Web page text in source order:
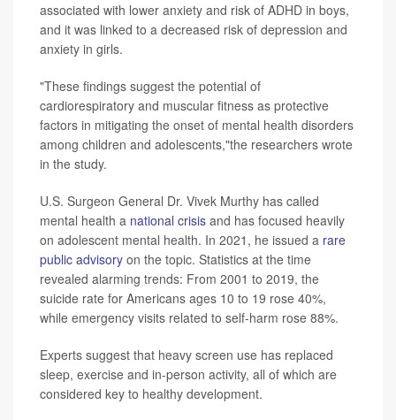
associated with lower anxiety and risk of ADHD in boys,
and it was linked to a decreased risk of depression and
anxiety in girls.
"These findings suggest the potential of
cardiorespiratory and muscular fitness as protective
factors in mitigating the onset of mental health disorders
among children and adolescents,"the researchers wrote
in the study.
U.S. Surgeon General Dr. Vivek Murthy has called
mental health a national crisis and has focused heavily
on adolescent mental health. In 2021, he issued a rare
public advisory on the topic. Statistics at the time
revealed alarming trends: From 2001 to 2019, the
suicide rate for Americans ages 10 to 19 rose 40%,
while emergency visits related to self-harm rose 88%.
Experts suggest that heavy screen use has replaced
sleep, exercise and in-person activity, all of which are
considered key to healthy development.